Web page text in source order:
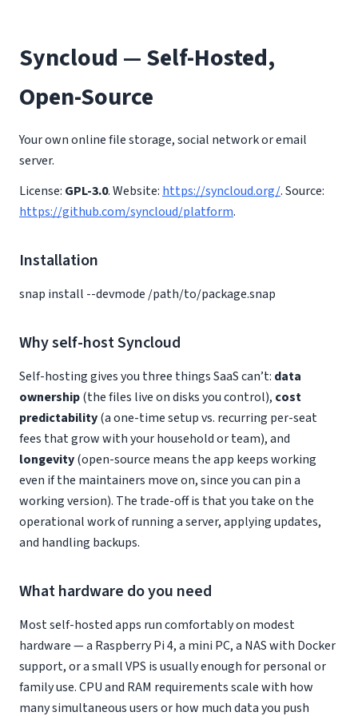
Syncloud — Self-Hosted,
Open-Source
Your own online file storage, social network or email
server.
License: GPL-3.0. Website: https://syncloud.org/. Source:
https://github.com/syncloud/platform.
Installation
snap install --devmode /path/to/package.snap
Why self-host Syncloud
Self-hosting gives you three things SaaS can’t: data
ownership(the files live on disks you control), cost
predictability(a one-time setup vs. recurring per-seat
fees that grow with your household or team), and
longevity(open-source means the app keeps working
even if the maintainers move on, since you can pin a
working version). The trade-off is that you take on the
operational work of running a server, applying updates,
and handling backups.
What hardware do you need
Most self-hosted apps run comfortably on modest
hardware — a Raspberry Pi 4, a mini PC, a NAS with Docker
support, or a small VPS is usually enough for personal or
family use. CPU and RAM requirements scale with how
many simultaneous users or how much data you push